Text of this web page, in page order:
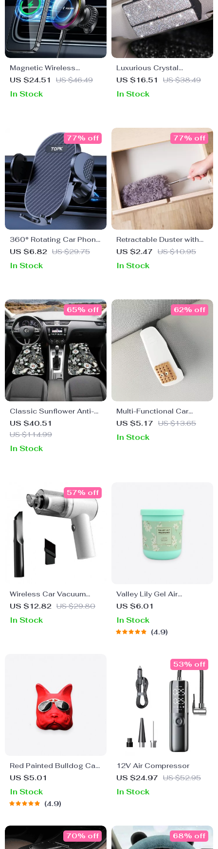
Magnetic Wireless
Charger Car Mount
US $24.51 US $46.49
In Stock
Luxurious Crystal
Rhinestone Suede
Case
US $16.51 US $38.49
In Stock
360° Rotating Car Phone
Mount with Secure Air
US $6.82 US $29.75
77% off
In Stock
Retractable Duster with
Stainless Steel Handle &
& Car Cleaning
US $2.47 US $10.95
77% off
In Stock
Classic Sunflower Anti-
Slip Car Floor Mats
US $40.51
US $114.99
65% off
In Stock
Multi-Functional Car
Visor Organizer
US $5.17 US $13.65
62% off
In Stock
Wireless Car Vacuum
Cleaner 6000pa
US $12.82 US $29.80
57% off
In Stock
Valley Lily Gel Air
Freshener
US $6.01
In Stock
4.9
Red Painted Bulldog Car
Air Freshener
US $5.01
In Stock
4.9
12V Air Compressor
US $24.97
US $52.95
53% off
In Stock
70% off 68% off